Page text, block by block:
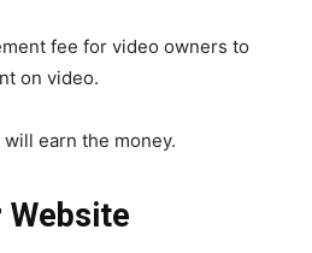
fee for video owners to
on video.
earn the money.
Website